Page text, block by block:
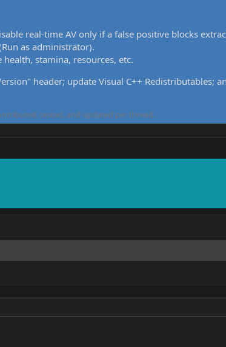
real-time AV only if a false positive blocks
as administrator).
stamina, resources, etc.
header; update Visual C++ Redistributables;
tested, and updated per thread.